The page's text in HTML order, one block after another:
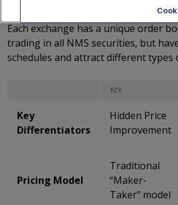
value most when executing their
Each exchange has a unique order
trading in all NMS securities, but
schedules and attract different types
BZX
Key
Differentiators
Hidden Price
Improvement
Pricing Model
Traditional
“Maker-
Taker” model